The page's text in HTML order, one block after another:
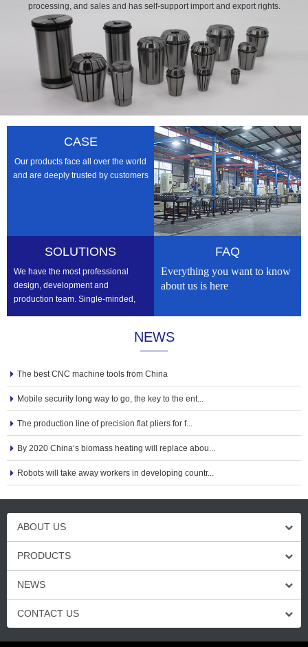
processing, and sales and has self-support import and export rights.
CASE
Our products face all over the world
and are deeply trusted by customers
SOLUTIONS
We have the most professional
design, development and
production team. Single-minded,
FAQ
Everything you want to know
about us is here
NEWS
The best CNC machine tools from China
Mobile security long way to go, the key to the ent...
The production line of precision flat pliers for f...
By 2020 China‘s biomass heating will replace abou...
Robots will take away workers in developing countr...
ABOUT US
PRODUCTS
NEWS
CONTACT US